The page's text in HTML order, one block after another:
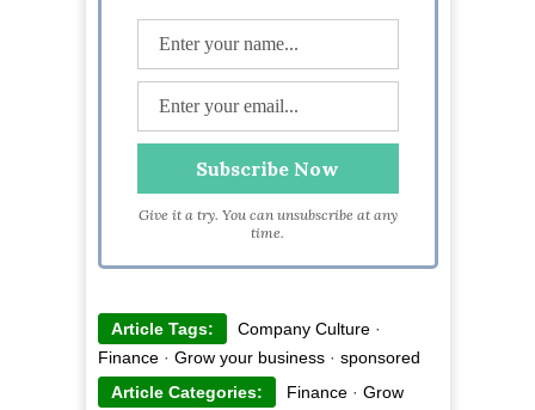
Give it a try. You can unsubscribe at any
time.
Article Tags: Company Culture·
Finance· Grow your business· sponsored
Article Categories:
Finance· Grow